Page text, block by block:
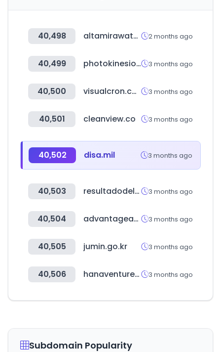
40,498 altamirawater.com 2 months ago
40,499 photokinesiologas.com 3 months ago
40,500 visualcron.com 3 months ago
40,501 cleanview.co 3 months ago
40,502 disa.mil 3 months ago
40,503 resultadodelaloteria.com 3 months ago
40,504 advantageaustria.org 3 months ago
40,505 jumin.go.kr 3 months ago
40,506 hanaventures.co.kr 3 months ago
Subdomain Popularity